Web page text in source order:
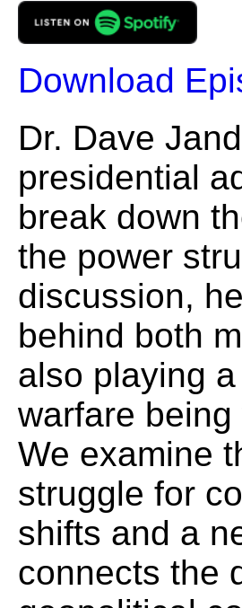
Download
Dr. Dave
presidential
break down
the power
discussion,
behind both
also playing
warfare
We examine
struggle for
shifts and a
connects the